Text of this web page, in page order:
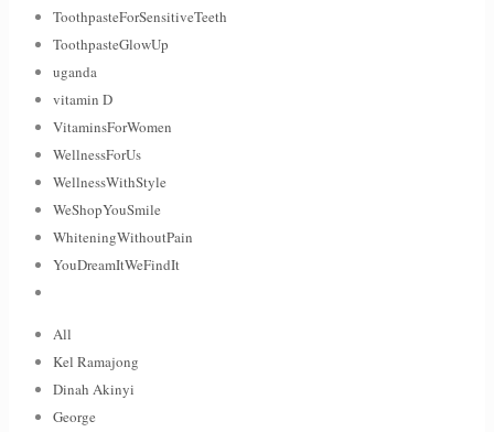
ToothpasteForSensitiveTeeth
ToothpasteGlowUp
uganda
vitamin D
VitaminsForWomen
WellnessForUs
WellnessWithStyle
WeShopYouSmile
WhiteningWithoutPain
YouDreamItWeFindIt
All
Kel Ramajong
Dinah Akinyi
George